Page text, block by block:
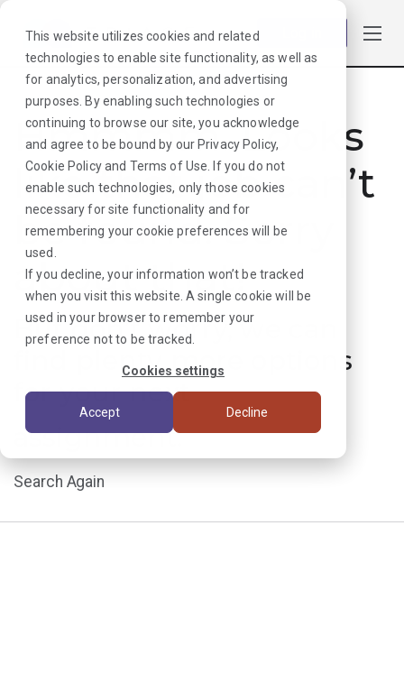
This website utilizes cookies and related
technologies to enable site functionality, as well as
for analytics, personalization, and advertising
purposes. By enabling such technologies or
continuing to browse our site, you acknowledge
and agree to be bound by our Privacy Policy,
Cookie Policyand Terms of Use . If you do not
enable such technologies, only those cookies
necessary for site functionality and for
remembering your cookie preferences will be
used.
If you decline, your information won’t be tracked
when you visit this website. A single cookie will be
used in your browser to remember your
preference not to be tracked.
Cookies settings
Accept Decline
Hmmmm. Looks
like that job can’t
be found. Sorry
about that!
But don’t worry, we can
find plenty more options
for your next
assignment.
Search Again